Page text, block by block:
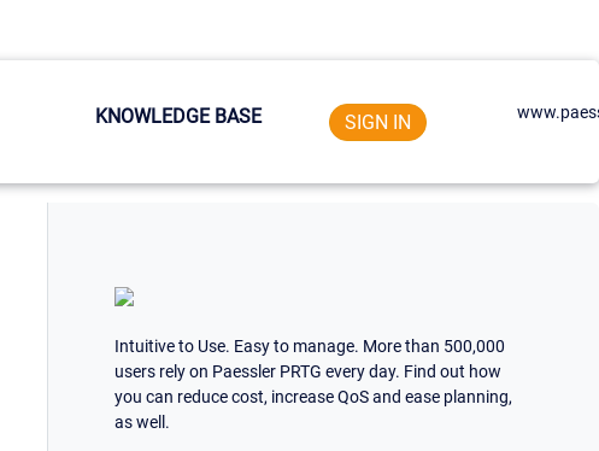
KNOWLEDGE BASE SIGN IN
Intuitive to Use. Easy to manage. More than 500,000
users rely on Paessler PRTG every day. Find out how
you can reduce cost, increase QoS and ease planning,
as well.